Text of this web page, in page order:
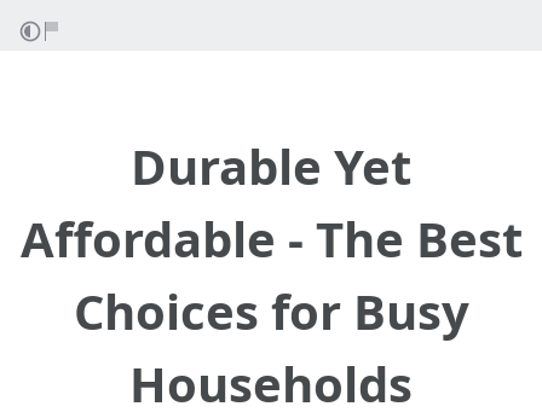
Durable Yet
Affordable - The Best
Choices for Busy
Households